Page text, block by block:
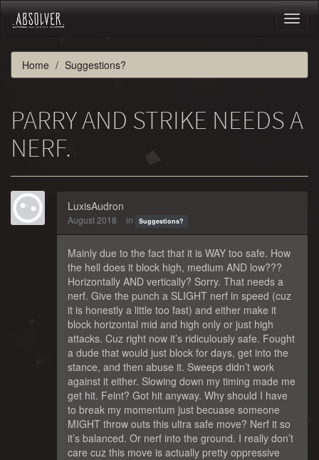
Home Suggestions?
PARRY AND STRIKE NEEDS A
NERF.
LuxisAudron
August 2018 in Suggestions?
Mainly due to the fact that it is WAY too safe. How
the hell does it block high, medium AND low???
Horizontally AND vertically? Sorry. That needs a
nerf. Give the punch a SLIGHT nerf in speed (cuz
it is honestly a little too fast) and either make it
block horizontal mid and high only or just high
attacks. Cuz right now it’s ridiculously safe. Fought
a dude that would just block for days, get into the
stance, and then abuse it. Sweeps didn’t work
against it either. Slowing down my timing made me
get hit. Feint? Got hit anyway. Why should I have
to break my momentum just becuase someone
MIGHT throw outs this ultra safe move? Nerf it so
it’s balanced. Or nerf into the ground. I really don’t
care cuz this move is actually pretty oppressive